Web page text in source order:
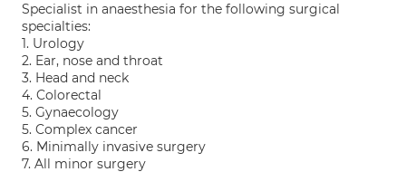
Specialist in anaesthesia for the following surgical
specialties:
1. Urology
2. Ear, nose and throat
3. Head and neck
4. Colorectal
5. Gynaecology
5. Complex cancer
6. Minimally invasive surgery
7. All minor surgery